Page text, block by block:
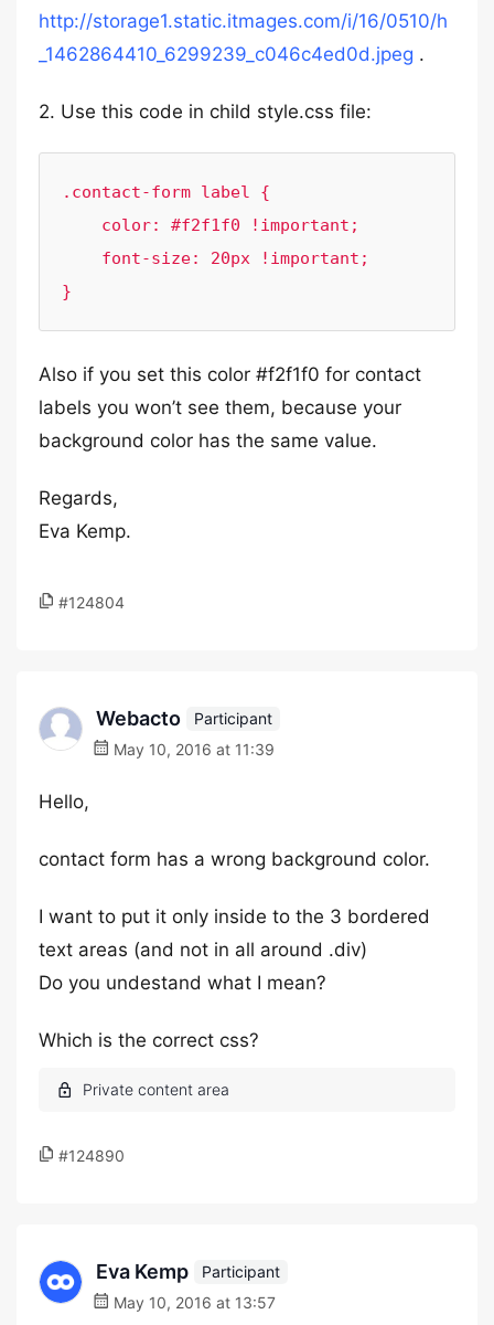
http://storage1.static.itmages.com/i/16/0510/h
_1462864410_6299239_c046c4ed0d.jpeg .
2. Use this code in child style.css file:
.contact-form label {
}
Also if you set this color #f2f1f0 for contact
labels you won’t see them, because your
background color has the same value.
Regards,
Eva Kemp.
#124804
Webacto
Participant
May 10, 2016 at 11:39
Hello,
contact form has a wrong background color.
I want to put it only inside to the 3 bordered
text areas (and not in all around .div)
Do you undestand what I mean?
Which is the correct css?
#124890
Eva Kemp
Participant
May 10, 2016 at 13:57